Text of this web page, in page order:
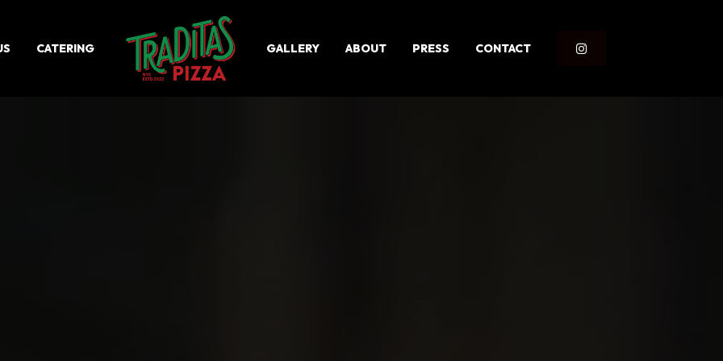
CATERING GALLERY ABOUT PRESS CONTACT